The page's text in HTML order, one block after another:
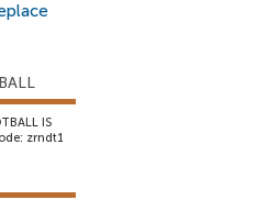
IS
zrndt1